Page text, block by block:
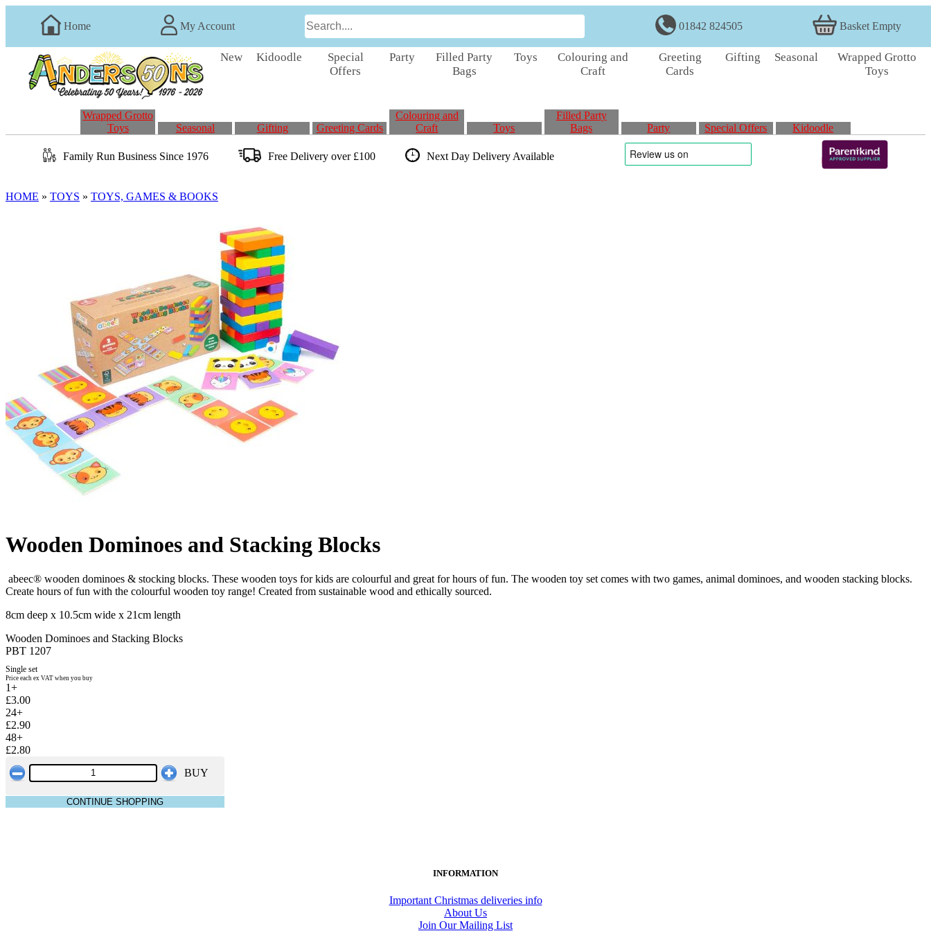
Home My Account 01842 824505 Basket Empty
New Kidoodle
Special
Offers
Party
Filled Party
Bags
Toys
Colouring and
Craft
Greeting
Cards
Gifting Seasonal
Wrapped Grotto
Toys
Wrapped Grotto
Toys
Seasonal Gifting Greeting Cards
Colouring and
Craft
Toys
Filled Party
Bags
Party Special Offers Kidoodle
Family RunBusiness Since 1976 Free Delivery over £100 Next Day DeliveryAvailable
HOME » TOYS » TOYS, GAMES & BOOKS
Wooden Dominoes and Stacking Blocks
abeec® wooden dominoes & stocking blocks. These wooden toys for kids are colourful and great for hours of fun. The wooden toy set comes with two games, animal dominoes, and wooden stacking blocks.
Create hours of fun with the colourful wooden toy range! Created from sustainable wood and ethically sourced.
8cm deep x 10.5cm wide x 21cm length
Wooden Dominoes and Stacking Blocks
PBT 1207
Single set
Price each ex VAT when you buy
1+
£3.00
24+
£2.90
48+
£2.80
BUY
CONTINUE SHOPPING
INFORMATION
Important Christmas deliveries info
About Us
Join Our Mailing List